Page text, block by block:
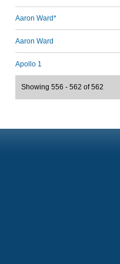
Aaron Ward*
Aaron Ward
Apollo 1
Showing 556 - 562 of 562